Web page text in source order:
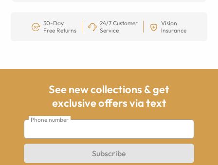
30-Day
Free Returns
24/7 Customer
Service
Vision
Insurance
See new collections & get
exclusive offers via text
Phone number
Subscribe